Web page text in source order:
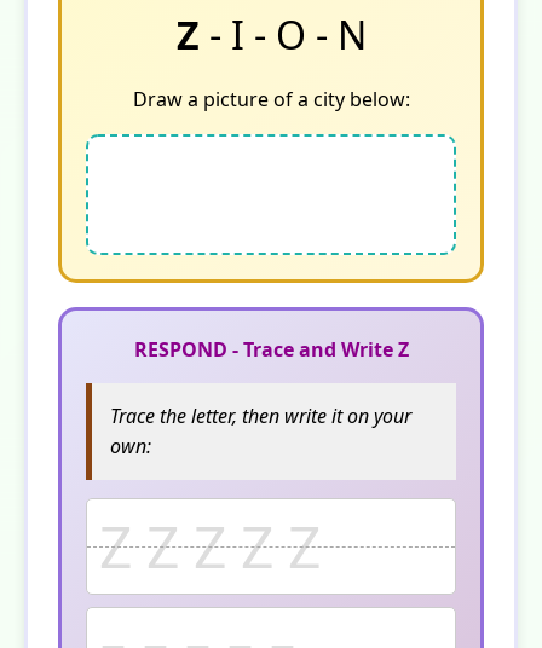
Z - I - O - N
Draw a picture of a city below:
RESPOND - Trace and Write Z
Trace the letter, then write it on your
own:
Z Z Z Z Z